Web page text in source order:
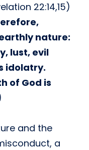
22:14,15)
nature:
lust, evil
idolatry.
of God is
and the
a